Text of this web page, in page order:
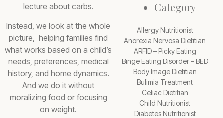
lecture about carbs.
Instead, we look at the whole
picture, helping families find
what works based on a child’s
needs, preferences, medical
history, and home dynamics.
And we do it without
moralizing food or focusing
on weight.
Category
Allergy Nutritionist
Anorexia Nervosa Dietitian
ARFID – Picky Eating
Binge Eating Disorder – BED
Body Image Dietitian
Bulimia Treatment
Celiac Dietitian
Child Nutritionist
Diabetes Nutritionist